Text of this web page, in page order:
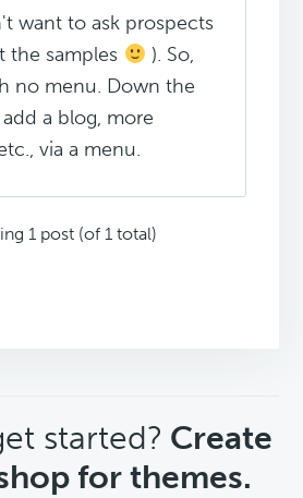
want to ask prospects
the samples
). So,
no menu. Down the
a blog, more
via a menu.
1 post (of 1 total)
started? Create
for themes.